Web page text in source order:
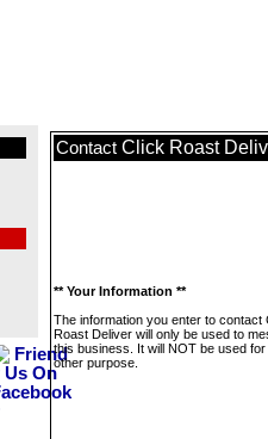
Contact Click Roast
** Your Information **
The information you enter to contact
Roast Deliver will only be used to
this business. It will NOT be used
other purpose.